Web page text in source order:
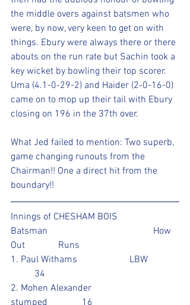
the middle overs against batsmen who
were, by now, very keen to get on with
things. Ebury were always there or there
abouts on the run rate but Sachin took a
key wicket by bowling their top scorer.
Uma (4.1-0-29-2) and Haider (2-0-16-0)
came on to mop up their tail with Ebury
closing on 196 in the 37th over.
What Jed failed to mention: Two superb,
game changing runouts from the
Chairman!! One a direct hit from the
boundary!!
Innings of CHESHAM BOIS
Batsman					How
Out		Runs
1. Paul Withams			LBW
	34
2. Mohen Alexander
stumped		16